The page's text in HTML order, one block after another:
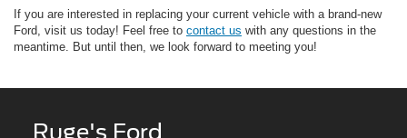
If you are interested in replacing your current vehicle with a brand-new
Ford, visit us today! Feel free to contact us with any questions in the
meantime. But until then, we look forward to meeting you!
Ruge's Ford